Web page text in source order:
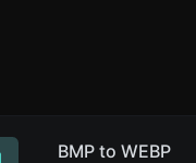
BMP to WEBP